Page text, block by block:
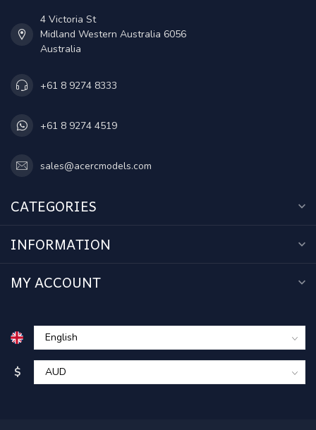
4 Victoria St
Midland Western Australia 6056
Australia
+61 8 9274 8333
+61 8 9274 4519
sales@acercmodels.com
CATEGORIES
INFORMATION
MY ACCOUNT
$